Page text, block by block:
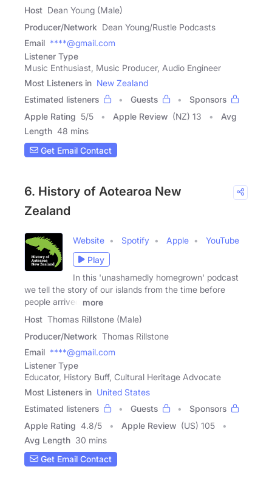
Host Dean Young (Male)
Producer/Network Dean Young/Rustle Podcasts
Email ****@gmail.com
Listener Type
Music Enthusiast, Music Producer, Audio Engineer
Most Listeners in New Zealand
Estimated listeners
Guests
Sponsors
Apple Rating 5/5 Apple Review (NZ) 13
Avg
Length 48 mins
Get Email Contact
6. History of Aotearoa New
Zealand
Website Spotify Apple
YouTube
Play
In this 'unashamedly homegrown' podcast
we tell the story of our islands from the time before
people arrived
more
Host Thomas Rillstone (Male)
Producer/Network Thomas Rillstone
Email ****@gmail.com
Listener Type
Educator, History Buff, Cultural Heritage Advocate
Most Listeners in United States
Estimated listeners
Guests
Sponsors
Apple Rating 4.8/5 Apple Review (US) 105
Avg Length 30 mins
Get Email Contact